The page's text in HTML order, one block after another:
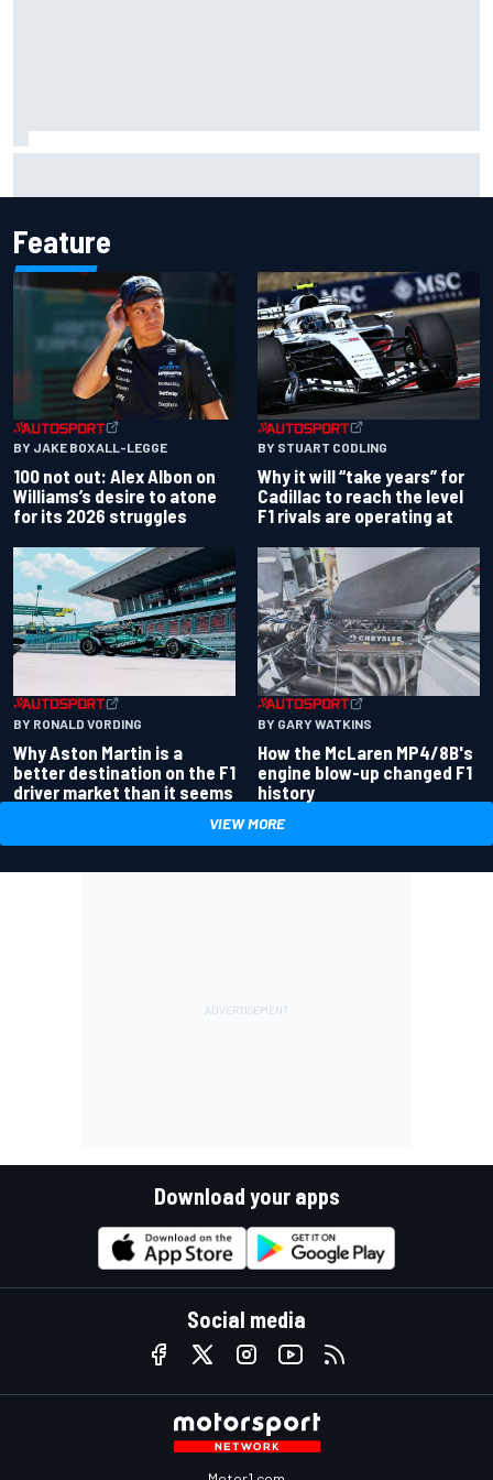
Feature
BY JAKE BOXALL-LEGGE
100 not out: Alex Albon on
Williams’s desire to atone
for its 2026 struggles
BY STUART CODLING
Why it will “take years” for
Cadillac to reach the level
F1 rivals are operating at
BY RONALD VORDING
Why Aston Martin is a
better destination on the F1
driver market than it seems
BY GARY WATKINS
How the McLaren MP4/8B's
engine blow-up changed F1
history
VIEW MORE
Download your apps
Social media